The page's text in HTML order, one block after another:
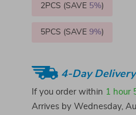
2PCS (SAVE 5%)
5PCS (SAVE9%)
4-Day Delivery
If you order within 1 hour
Arrives by Wednesday,